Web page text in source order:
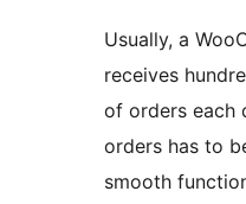
Usually, a
receives
of orders each
orders has to
smooth